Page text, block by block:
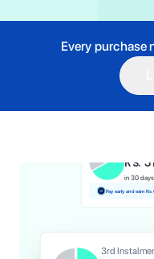
Every purchase
1st
Rs.
Rs.
in 30 days
Pay early and earn
3rd